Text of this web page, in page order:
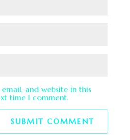
email, and website in this
time I comment.